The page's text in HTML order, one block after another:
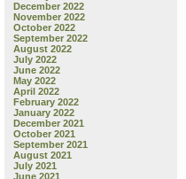
December 2022
November 2022
October 2022
September 2022
August 2022
July 2022
June 2022
May 2022
April 2022
February 2022
January 2022
December 2021
October 2021
September 2021
August 2021
July 2021
June 2021